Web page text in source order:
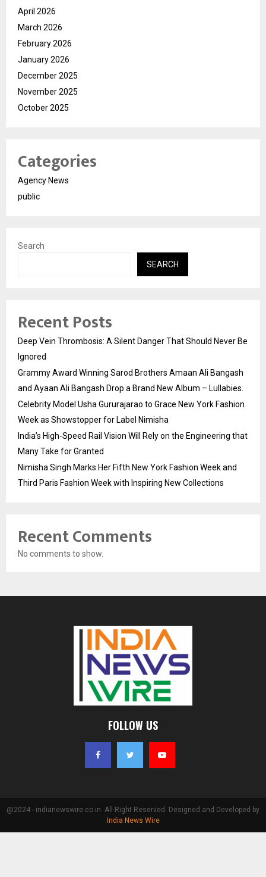
April 2026
March 2026
February 2026
January 2026
December 2025
November 2025
October 2025
Categories
Agency News
public
Search
SEARCH
Recent Posts
Deep Vein Thrombosis: A Silent Danger That Should Never Be
Ignored
Grammy Award Winning Sarod Brothers Amaan Ali Bangash
and Ayaan Ali Bangash Drop a Brand New Album – Lullabies.
Celebrity Model Usha Gururajarao to Grace New York Fashion
Week as Showstopper for Label Nimisha
India’s High-Speed Rail Vision Will Rely on the Engineering that
Many Take for Granted
Nimisha Singh Marks Her Fifth New York Fashion Week and
Third Paris Fashion Week with Inspiring New Collections
Recent Comments
No comments to show.
FOLLOW US
@2024 - indianewswire.co.in. All Right Reserved. Designed and Developed by
India News Wire